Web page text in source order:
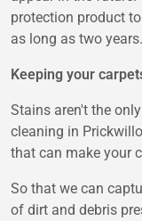
protection product
as long as two years.
Keeping your
Stains aren't the
cleaning in
that can make your
So that we can
of dirt and debris